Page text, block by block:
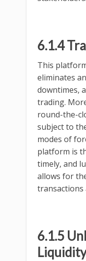
6.1.4
This
eliminates
downtimes,
trading.
round-the-
subject to
modes of
platform is
timely, and
allows for
transactions
6.1.5